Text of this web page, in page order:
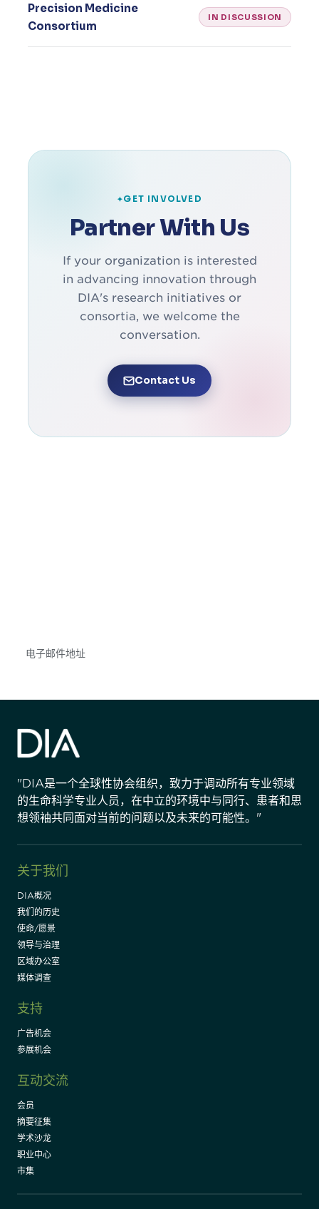
Precision Medicine
Consortium
IN DISCUSSION
GET INVOLVED
Partner With Us
If your organization is interested
in advancing innovation through
DIA's research initiatives or
consortia, we welcome the
conversation.
Contact Us
"DIA是一个全球性协会组织，致力于调动所有专业领域
的生命科学专业人员，在中立的环境中与同行、患者和思
想领袖共同面对当前的问题以及未来的可能性。"
关于我们
DIA概况
我们的历史
使命/愿景
领导与治理
区域办公室
媒体调查
支持
广告机会
参展机会
互动交流
会员
摘要征集
学术沙龙
职业中心
市集